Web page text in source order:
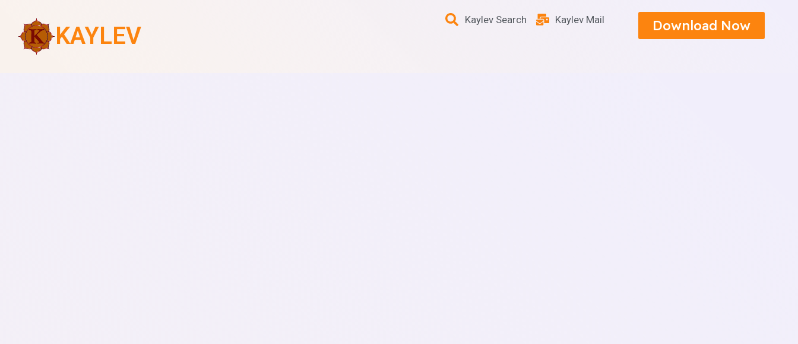
KAYLEV
Kaylev Search Kaylev Mail Download Now